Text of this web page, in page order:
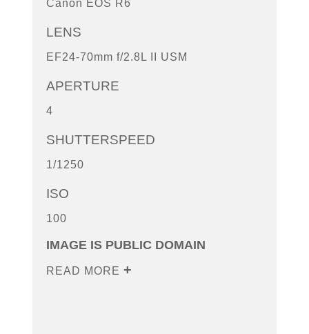
Canon EOS R6
LENS
EF24-70mm f/2.8L II USM
APERTURE
4
SHUTTERSPEED
1/1250
ISO
100
IMAGE IS PUBLIC DOMAIN
READ MORE